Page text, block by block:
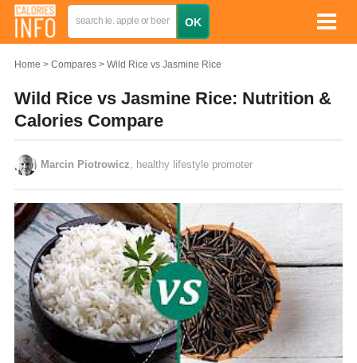
Home Compares Wild Rice vs Jasmine Rice
Wild Rice vs Jasmine Rice: Nutrition &
Calories Compare
Marcin Piotrowicz , healthy lifestyle promoter